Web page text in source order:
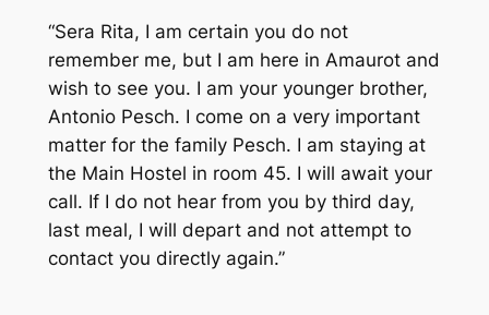
“Sera Rita, I am certain you do not
remember me, but I am here in Amaurot and
wish to see you. I am your younger brother,
Antonio Pesch. I come on a very important
matter for the family Pesch. I am staying at
the Main Hostel in room 45. I will await your
call. If I do not hear from you by third day,
last meal, I will depart and not attempt to
contact you directly again.”